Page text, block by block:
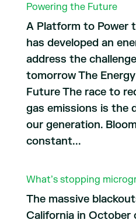
Powering the Future
A Platform to Power
has developed an
address the
tomorrow The
Future The race to
gas emissions is the
our generation.
constant...
What’s stopping
The massive
California in October